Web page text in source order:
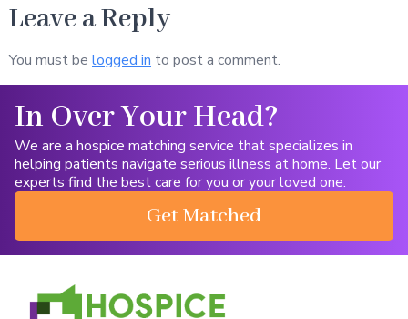
Leave a Reply
You must be logged in to post a comment.
In Over Your Head?
We are a hospice matching service that specializes in
helping patients navigate serious illness at home. Let our
experts find the best care for you or your loved one.
Get Matched